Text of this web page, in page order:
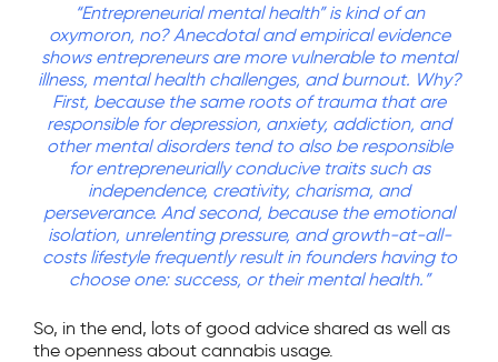
“Entrepreneurial mental health” is kind of an
oxymoron, no? Anecdotal and empirical evidence
shows entrepreneurs are more vulnerable to mental
illness, mental health challenges, and burnout. Why?
First, because the same roots of trauma that are
responsible for depression, anxiety, addiction, and
other mental disorders tend to also be responsible
for entrepreneurially conducive traits such as
independence, creativity, charisma, and
perseverance. And second, because the emotional
isolation, unrelenting pressure, and growth-at-all-
costs lifestyle frequently result in founders having to
choose one: success, or their mental health.”
So, in the end, lots of good advice shared as well as
the openness about cannabis usage.